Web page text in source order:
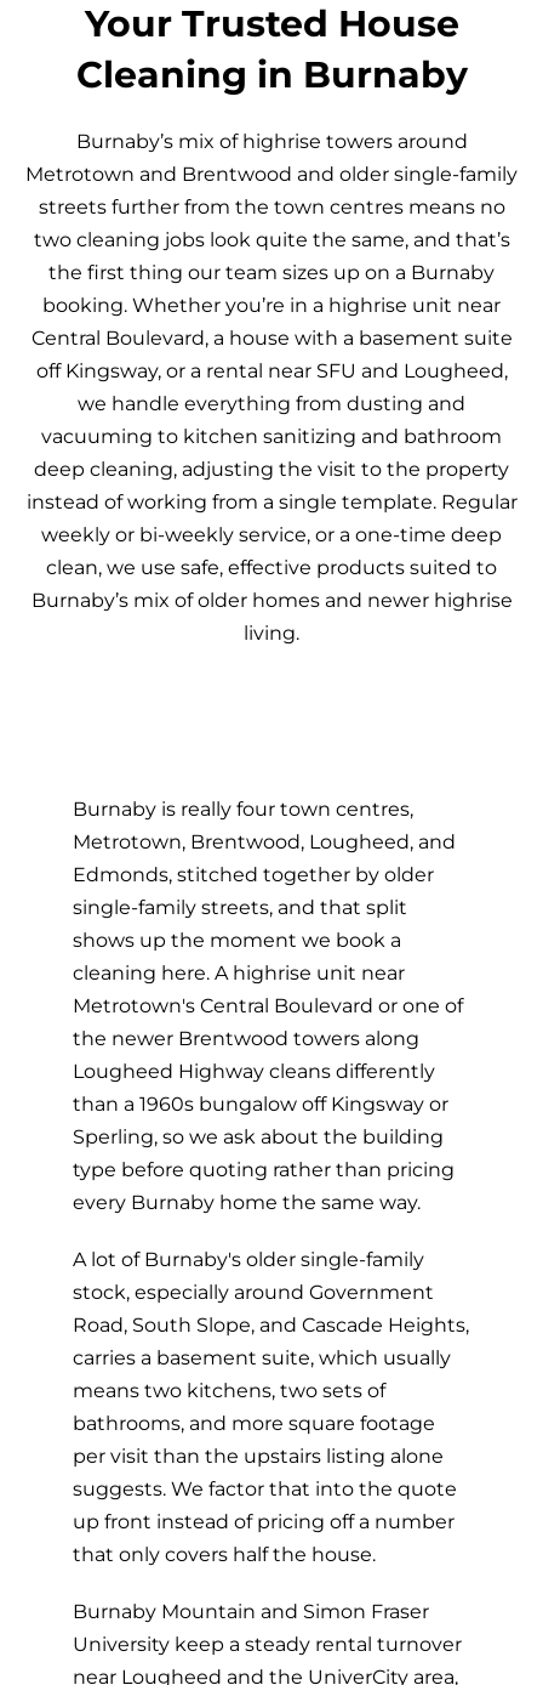
Your Trusted House
Cleaning in Burnaby
Burnaby’s mix of highrise towers around
Metrotown and Brentwood and older single-family
streets further from the town centres means no
two cleaning jobs look quite the same, and that’s
the first thing our team sizes up on a Burnaby
booking. Whether you’re in a highrise unit near
Central Boulevard, a house with a basement suite
off Kingsway, or a rental near SFU and Lougheed,
we handle everything from dusting and
vacuuming to kitchen sanitizing and bathroom
deep cleaning, adjusting the visit to the property
instead of working from a single template. Regular
weekly or bi-weekly service, or a one-time deep
clean, we use safe, effective products suited to
Burnaby’s mix of older homes and newer highrise
living.
Burnaby is really four town centres,
Metrotown, Brentwood, Lougheed, and
Edmonds, stitched together by older
single-family streets, and that split
shows up the moment we book a
cleaning here. A highrise unit near
Metrotown's Central Boulevard or one of
the newer Brentwood towers along
Lougheed Highway cleans differently
than a 1960s bungalow off Kingsway or
Sperling, so we ask about the building
type before quoting rather than pricing
every Burnaby home the same way.
A lot of Burnaby's older single-family
stock, especially around Government
Road, South Slope, and Cascade Heights,
carries a basement suite, which usually
means two kitchens, two sets of
bathrooms, and more square footage
per visit than the upstairs listing alone
suggests. We factor that into the quote
up front instead of pricing off a number
that only covers half the house.
Burnaby Mountain and Simon Fraser
University keep a steady rental turnover
near Lougheed and the UniverCity area,